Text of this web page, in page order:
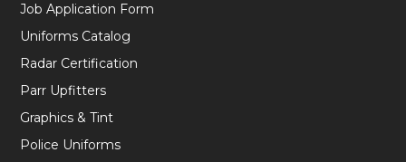
Job Application Form
Uniforms Catalog
Radar Certification
Parr Upfitters
Graphics & Tint
Police Uniforms